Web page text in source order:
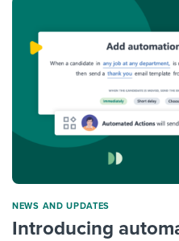
NEWS AND UPDATES
Introducing